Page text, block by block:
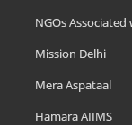
NGOs Associated
Mission Delhi
Mera Aspataal
Hamara AIIMS